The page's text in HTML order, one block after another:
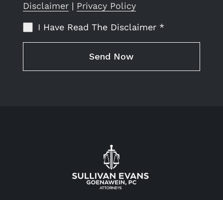
Disclaimer| Privacy Policy
I Have Read The Disclaimer *
Send Now